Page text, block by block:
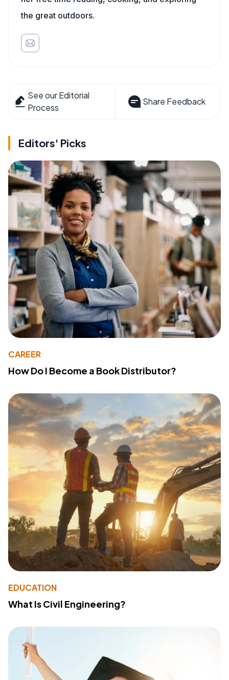
the great outdoors.
See our Editorial
Process
Share Feedback
Editors' Picks
CAREER
How Do I Become a Book Distributor?
EDUCATION
What Is Civil Engineering?